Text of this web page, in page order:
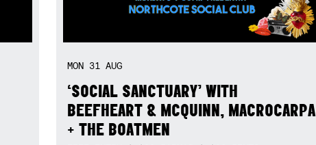
MON 31 AUG
‘SOCIAL SANCTUARY’ WITH
BEEFHEART & MCQUINN, MACROCARPA
+ THE BOATMEN